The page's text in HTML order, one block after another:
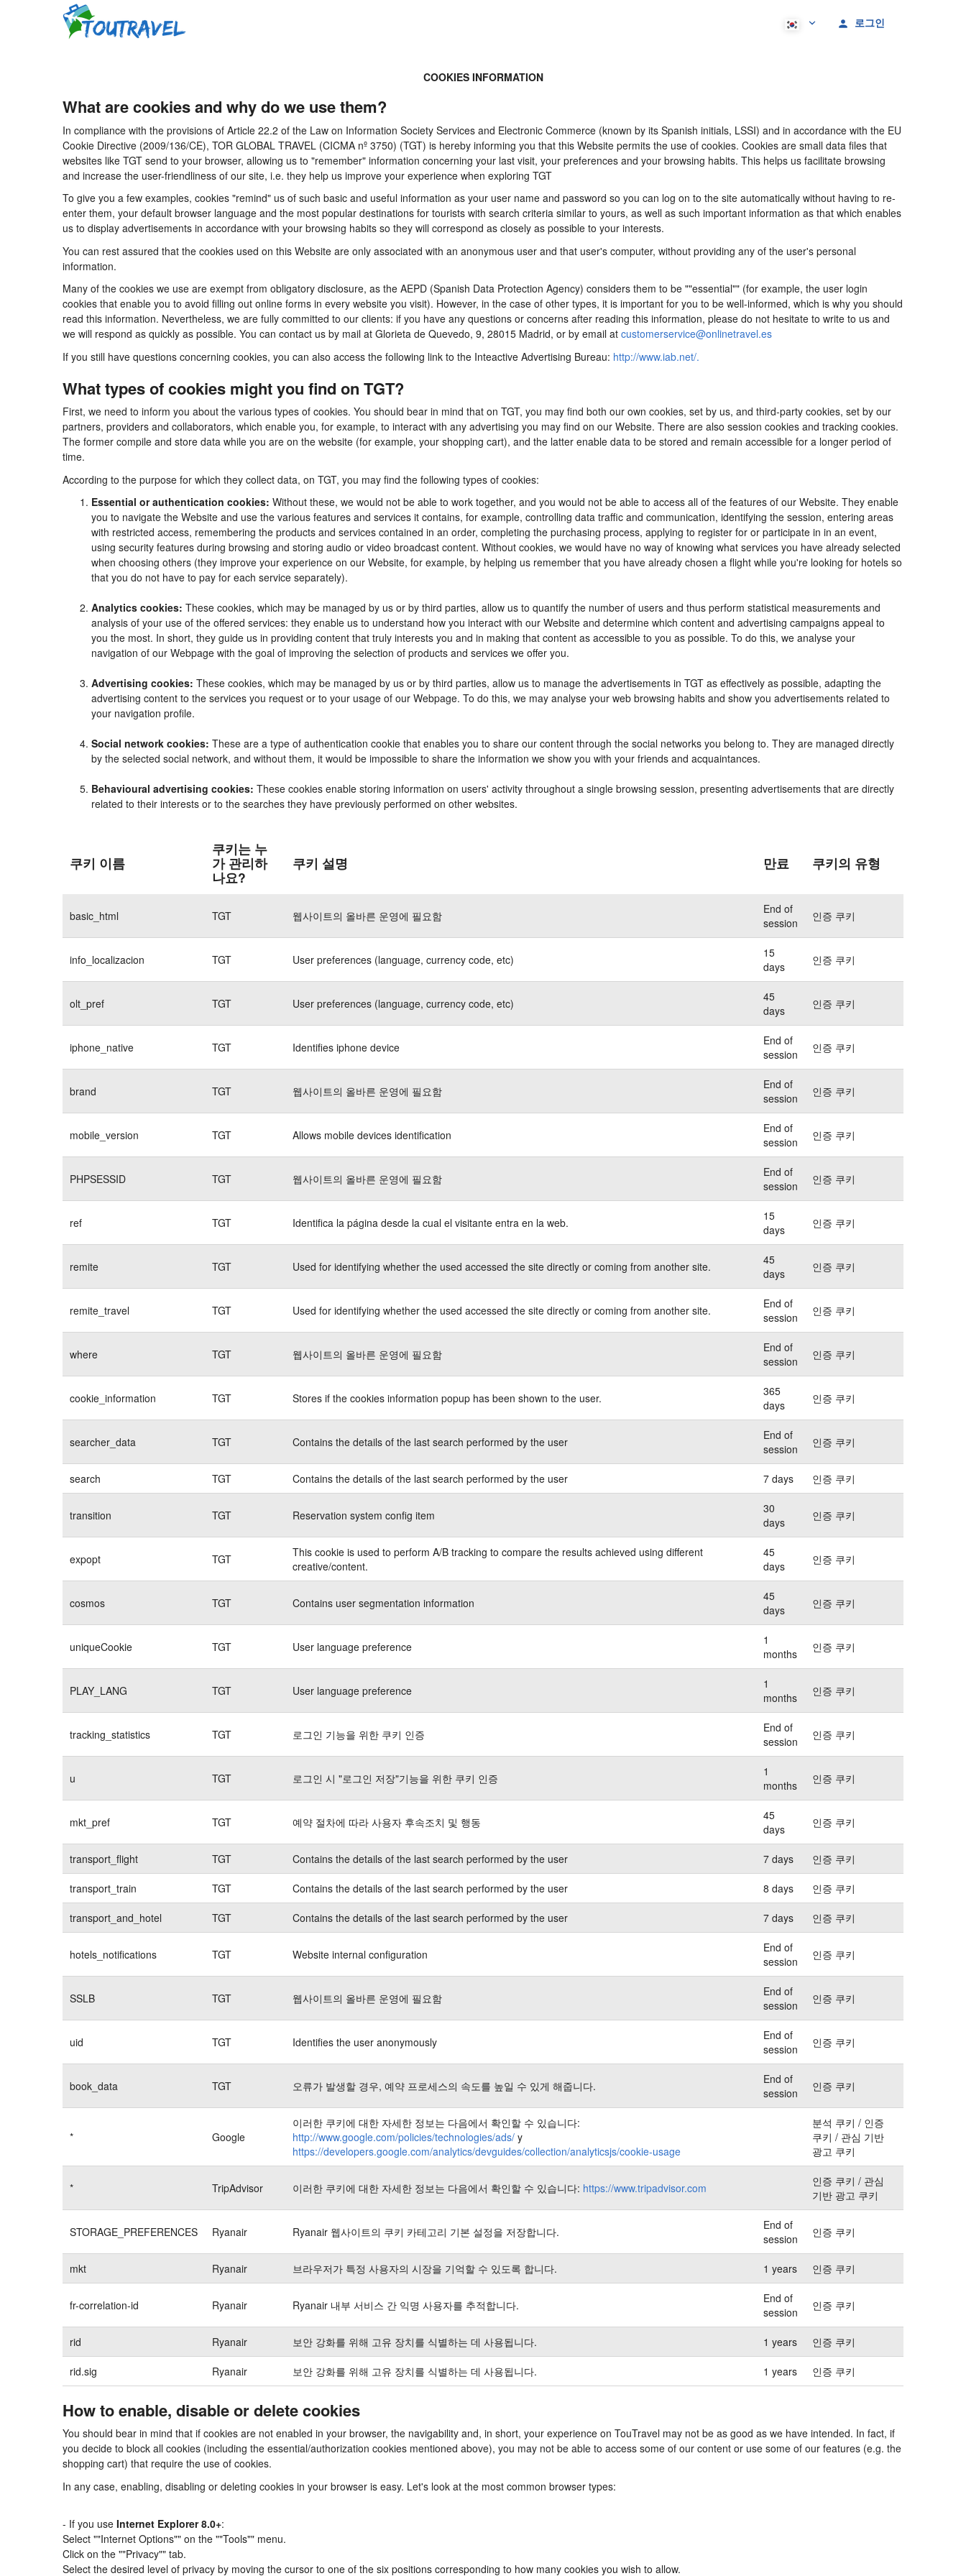
로그인
COOKIES INFORMATION
What are cookies and why do we use them?
In compliance with the provisions of Article 22.2 of the Law on Information Society Services and Electronic Commerce (known by its Spanish initials, LSSI) and in accordance with the EU
Cookie Directive (2009/136/CE), TOR GLOBAL TRAVEL (CICMA nº 3750) (TGT) is hereby informing you that this Website permits the use of cookies. Cookies are small data files that
websites like TGT send to your browser, allowing us to "remember" information concerning your last visit, your preferences and your browsing habits. This helps us facilitate browsing
and increase the user-friendliness of our site, i.e. they help us improve your experience when exploring TGT
To give you a few examples, cookies "remind" us of such basic and useful information as your user name and password so you can log on to the site automatically without having to re-
enter them, your default browser language and the most popular destinations for tourists with search criteria similar to yours, as well as such important information as that which enables
us to display advertisements in accordance with your browsing habits so they will correspond as closely as possible to your interests.
You can rest assured that the cookies used on this Website are only associated with an anonymous user and that user's computer, without providing any of the user's personal
information.
Many of the cookies we use are exempt from obligatory disclosure, as the AEPD (Spanish Data Protection Agency) considers them to be ""essential"" (for example, the user login
cookies that enable you to avoid filling out online forms in every website you visit). However, in the case of other types, it is important for you to be well-informed, which is why you should
read this information. Nevertheless, we are fully committed to our clients: if you have any questions or concerns after reading this information, please do not hesitate to write to us and
we will respond as quickly as possible. You can contact us by mail at Glorieta de Quevedo, 9, 28015 Madrid, or by email at customerservice@onlinetravel.es
If you still have questions concerning cookies, you can also access the following link to the Inteactive Advertising Bureau: http://www.iab.net/.
What types of cookies might you find on TGT?
First, we need to inform you about the various types of cookies. You should bear in mind that on TGT, you may find both our own cookies, set by us, and third-party cookies, set by our
partners, providers and collaborators, which enable you, for example, to interact with any advertising you may find on our Website. There are also session cookies and tracking cookies.
The former compile and store data while you are on the website (for example, your shopping cart), and the latter enable data to be stored and remain accessible for a longer period of
time.
According to the purpose for which they collect data, on TGT, you may find the following types of cookies:
Essential or authentication cookies: Without these, we would not be able to work together, and you would not be able to access all of the features of our Website. They enable
you to navigate the Website and use the various features and services it contains, for example, controlling data traffic and communication, identifying the session, entering areas
with restricted access, remembering the products and services contained in an order, completing the purchasing process, applying to register for or participate in in an event,
using security features during browsing and storing audio or video broadcast content. Without cookies, we would have no way of knowing what services you have already selected
when choosing others (they improve your experience on our Website, for example, by helping us remember that you have already chosen a flight while you're looking for hotels so
that you do not have to pay for each service separately).
Analytics cookies: These cookies, which may be managed by us or by third parties, allow us to quantify the number of users and thus perform statistical measurements and
analysis of your use of the offered services: they enable us to understand how you interact with our Website and determine which content and advertising campaigns appeal to
you the most. In short, they guide us in providing content that truly interests you and in making that content as accessible to you as possible. To do this, we analyse your
navigation of our Webpage with the goal of improving the selection of products and services we offer you.
Advertising cookies: These cookies, which may be managed by us or by third parties, allow us to manage the advertisements in TGT as effectively as possible, adapting the
advertising content to the services you request or to your usage of our Webpage. To do this, we may analyse your web browsing habits and show you advertisements related to
your navigation profile.
Social network cookies: These are a type of authentication cookie that enables you to share our content through the social networks you belong to. They are managed directly
by the selected social network, and without them, it would be impossible to share the information we show you with your friends and acquaintances.
Behavioural advertising cookies: These cookies enable storing information on users' activity throughout a single browsing session, presenting advertisements that are directly
related to their interests or to the searches they have previously performed on other websites.
쿠키 이름
쿠키는 누
가 관리하
나요?
쿠키 설명 만료 쿠키의 유형
basic_html TGT 웹사이트의 올바른 운영에 필요함
End of
session
인증 쿠키
info_localizacion TGT User preferences (language, currency code, etc)
15
days
인증 쿠키
olt_pref TGT User preferences (language, currency code, etc)
45
days
인증 쿠키
iphone_native TGT Identifies iphone device
End of
session
인증 쿠키
brand TGT 웹사이트의 올바른 운영에 필요함
End of
session
인증 쿠키
mobile_version TGT Allows mobile devices identification
End of
session
인증 쿠키
PHPSESSID TGT 웹사이트의 올바른 운영에 필요함
End of
session
인증 쿠키
ref TGT Identifica la página desde la cual el visitante entra en la web.
15
days
인증 쿠키
remite TGT Used for identifying whether the used accessed the site directly or coming from another site.
45
days
인증 쿠키
remite_travel TGT Used for identifying whether the used accessed the site directly or coming from another site.
End of
session
인증 쿠키
where TGT 웹사이트의 올바른 운영에 필요함
End of
session
인증 쿠키
cookie_information TGT Stores if the cookies information popup has been shown to the user.
365
days
인증 쿠키
searcher_data TGT Contains the details of the last search performed by the user
End of
session
인증 쿠키
search TGT Contains the details of the last search performed by the user 7 days 인증 쿠키
transition TGT Reservation system config item
30
days
인증 쿠키
expopt TGT
This cookie is used to perform A/B tracking to compare the results achieved using different
creative/content.
45
days
인증 쿠키
cosmos TGT Contains user segmentation information
45
days
인증 쿠키
uniqueCookie TGT User language preference
1
months
인증 쿠키
PLAY_LANG TGT User language preference
1
months
인증 쿠키
tracking_statistics TGT 로그인 기능을 위한 쿠키 인증
End of
session
인증 쿠키
u TGT 로그인 시 "로그인 저장"기능을 위한 쿠키 인증
1
months
인증 쿠키
mkt_pref TGT 예약 절차에 따라 사용자 후속조치 및 행동
45
days
인증 쿠키
transport_flight TGT Contains the details of the last search performed by the user 7 days 인증 쿠키
transport_train TGT Contains the details of the last search performed by the user 8 days 인증 쿠키
transport_and_hotel TGT Contains the details of the last search performed by the user 7 days 인증 쿠키
hotels_notifications TGT Website internal configuration
End of
session
인증 쿠키
SSLB TGT 웹사이트의 올바른 운영에 필요함
End of
session
인증 쿠키
uid TGT Identifies the user anonymously
End of
session
인증 쿠키
book_data TGT 오류가 발생할 경우, 예약 프로세스의 속도를 높일 수 있게 해줍니다.
End of
session
인증 쿠키
* Google
이러한 쿠키에 대한 자세한 정보는 다음에서 확인할 수 있습니다:
http://www.google.com/policies/technologies/ads/ y
https://developers.google.com/analytics/devguides/collection/analyticsjs/cookie-usage
분석 쿠키 / 인증
쿠키 / 관심 기반
광고 쿠키
* TripAdvisor 이러한 쿠키에 대한 자세한 정보는 다음에서 확인할 수 있습니다: https://www.tripadvisor.com
인증 쿠키 / 관심
기반 광고 쿠키
STORAGE_PREFERENCES Ryanair Ryanair 웹사이트의 쿠키 카테고리 기본 설정을 저장합니다.
End of
session
인증 쿠키
mkt Ryanair 브라우저가 특정 사용자의 시장을 기억할 수 있도록 합니다. 1 years 인증 쿠키
fr-correlation-id Ryanair Ryanair 내부 서비스 간 익명 사용자를 추적합니다.
End of
session
인증 쿠키
rid Ryanair 보안 강화를 위해 고유 장치를 식별하는 데 사용됩니다. 1 years 인증 쿠키
rid.sig Ryanair 보안 강화를 위해 고유 장치를 식별하는 데 사용됩니다. 1 years 인증 쿠키
How to enable, disable or delete cookies
You should bear in mind that if cookies are not enabled in your browser, the navigability and, in short, your experience on TouTravel may not be as good as we have intended. In fact, if
you decide to block all cookies (including the essential/authorization cookies mentioned above), you may not be able to access some of our content or use some of our features (e.g. the
shopping cart) that require the use of cookies.
In any case, enabling, disabling or deleting cookies in your browser is easy. Let's look at the most common browser types:
- If you use Internet Explorer 8.0+:
Select ""Internet Options"" on the ""Tools"" menu.
Click on the ""Privacy"" tab.
Select the desired level of privacy by moving the cursor to one of the six positions corresponding to how many cookies you wish to allow.